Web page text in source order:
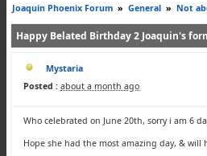
Joaquin Phoenix Forum » General » Not
Happy Belated Birthday 2 Joaquin's
Mystaria
Posted : about a month ago
Who celebrated on June 20th, sorry i am 6
Hope she had the most amazing day, & will